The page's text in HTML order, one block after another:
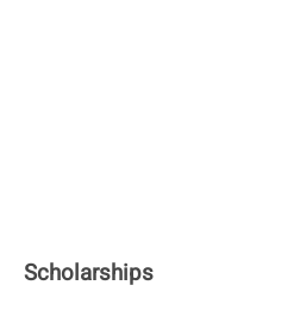
Scholarships